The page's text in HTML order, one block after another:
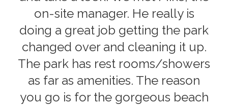
on-site manager. He really is
doing a great job getting the park
changed over and cleaning it up.
The park has rest rooms/showers
as far as amenities. The reason
you go is for the gorgeous beach